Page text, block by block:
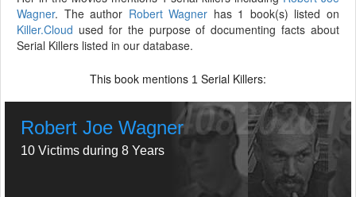
Wagner. The author Robert Wagner has 1 book(s) listed on
Killer.Cloud used for the purpose of documenting facts about
Serial Killers listed in our database.
This book mentions 1 Serial Killers:
Robert Joe Wagner
10 Victims during 8 Years